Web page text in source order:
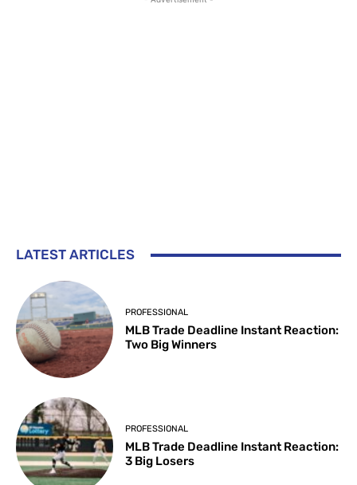
LATEST ARTICLES
PROFESSIONAL
MLB Trade Deadline Instant Reaction:
Two Big Winners
PROFESSIONAL
MLB Trade Deadline Instant Reaction:
3 Big Losers